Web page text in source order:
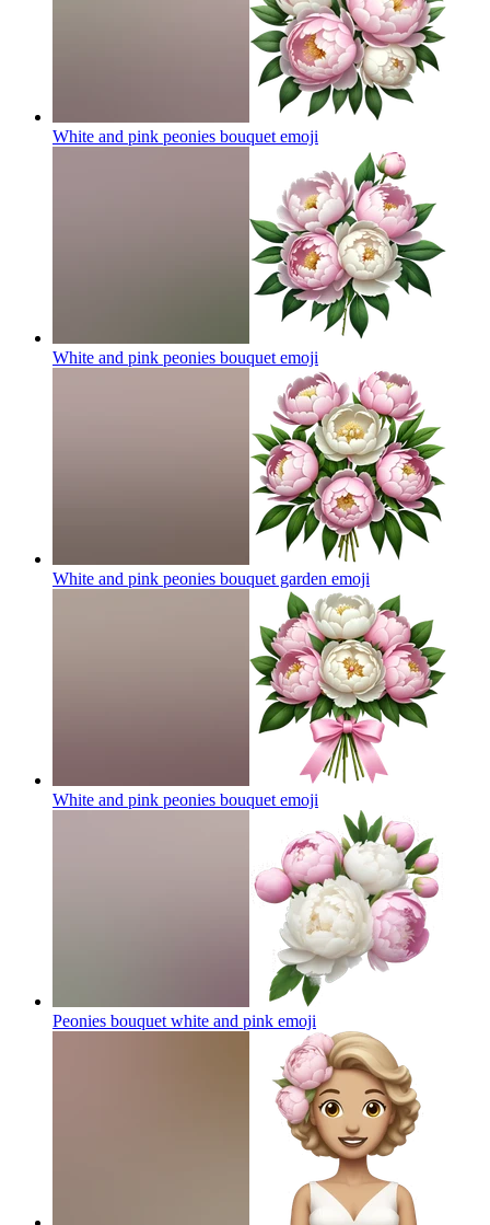
White and pink peonies bouquet emoji
White and pink peonies bouquet emoji
White and pink peonies bouquet garden emoji
White and pink peonies bouquet emoji
Peonies bouquet white and pink emoji